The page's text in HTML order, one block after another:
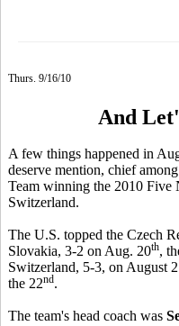
Thurs. 9/16/10
And
A few things happened in
deserve mention, chief
Team winning the 2010 Five
Switzerland.
The U.S. topped the Czech
Slovakia, 3-2 on Aug. 20th,
Switzerland, 5-3, on August
the 22nd.
The team's head coach was